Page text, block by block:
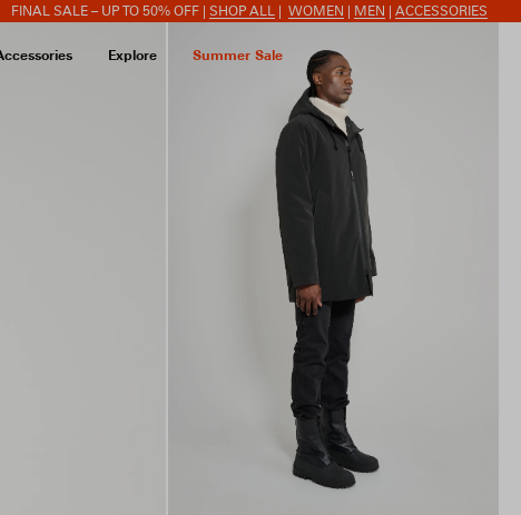
FINAL SALE – UP TO 50% OFF | SHOP ALL WOMEN MEN ACCESSORIES
Explore Summer Sale